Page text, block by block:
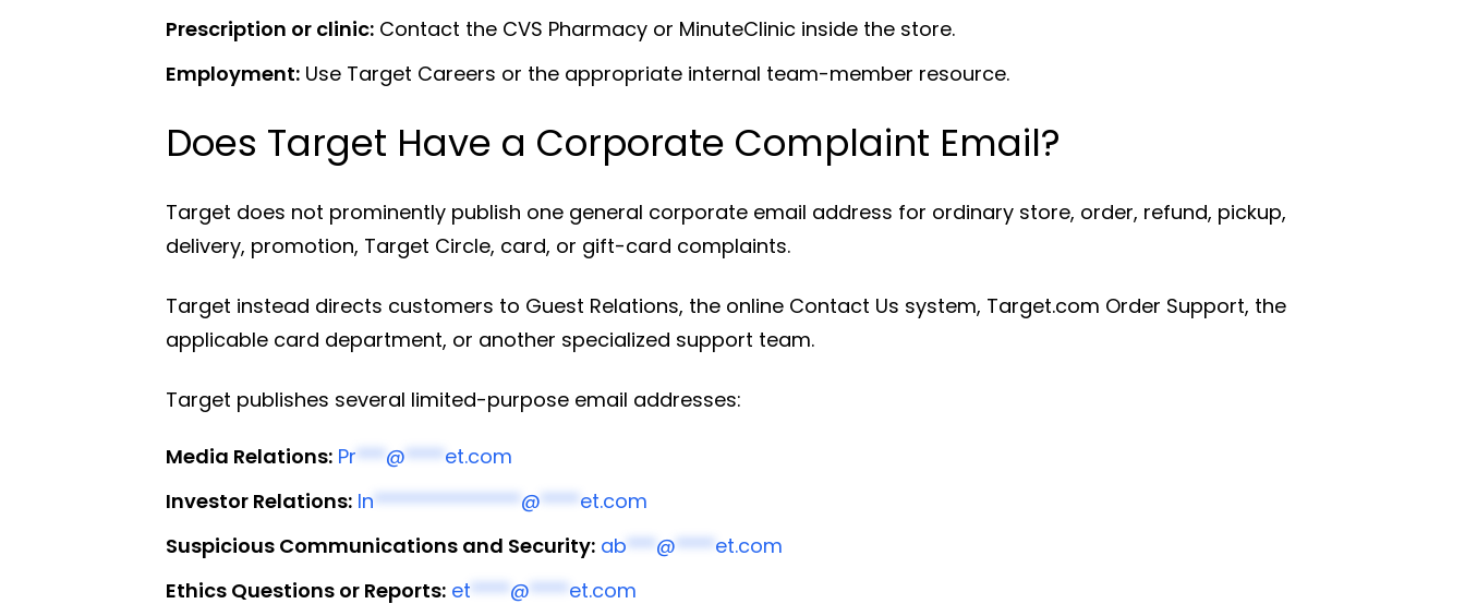
Prescription or clinic: Contact the CVS Pharmacy or MinuteClinic inside the store.
Employment: Use Target Careers or the appropriate internal team-member resource.
Does Target Have a Corporate Complaint Email?
Target does not prominently publish one general corporate email address for ordinary store, order, refund, pickup,
delivery, promotion, Target Circle, card, or gift-card complaints.
Target instead directs customers to Guest Relations, the online Contact Us system, Target.com Order Support, the
applicable card department, or another specialized support team.
Target publishes several limited-purpose email addresses:
Media Relations: Pr*** @**** et.com
Investor Relations: In*************** @**** et.com
Suspicious Communications and Security: ab*** @**** et.com
Ethics Questions or Reports: et**** @**** et.com